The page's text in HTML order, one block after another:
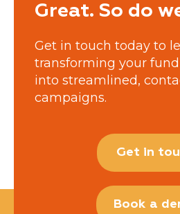
Great. So do
Get in touch today to
transforming your
into streamlined,
campaigns.
Get in
Book a